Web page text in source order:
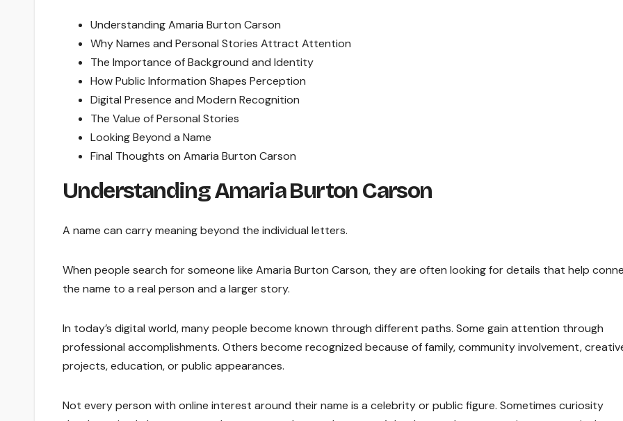
Understanding Amaria Burton Carson
Why Names and Personal Stories Attract Attention
The Importance of Background and Identity
How Public Information Shapes Perception
Digital Presence and Modern Recognition
The Value of Personal Stories
Looking Beyond a Name
Final Thoughts on Amaria Burton Carson
Understanding Amaria Burton Carson
A name can carry meaning beyond the individual letters.
When people search for someone like Amaria Burton Carson, they are often looking for details that help
the name to a real person and a larger story.
In today’s digital world, many people become known through different paths. Some gain attention through
professional accomplishments. Others become recognized because of family, community involvement,
projects, education, or public appearances.
Not every person with online interest around their name is a celebrity or public figure. Sometimes curiosity